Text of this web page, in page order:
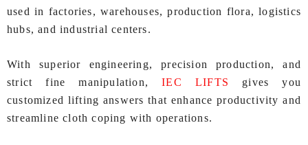
used in factories, warehouses, production flora, logistics
hubs, and industrial centers.
With superior engineering, precision production, and
strict fine manipulation,IEC LIFTS
gives you
customized lifting answers that enhance productivity and
streamline cloth coping with operations.